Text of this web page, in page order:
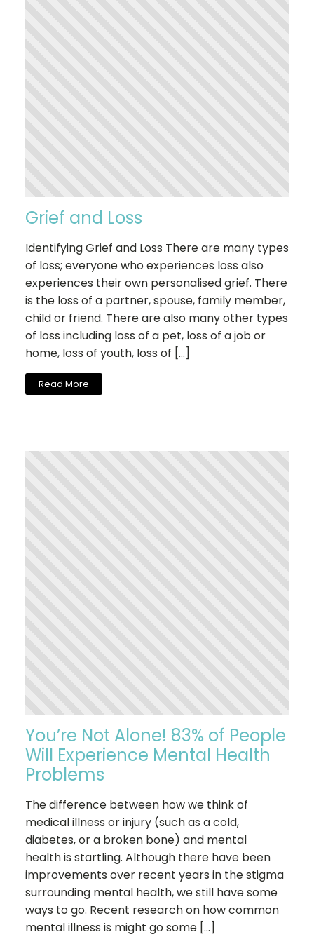
Grief and Loss
Identifying Grief and Loss There are many types
of loss; everyone who experiences loss also
experiences their own personalised grief. There
is the loss of a partner, spouse, family member,
child or friend. There are also many other types
of loss including loss of a pet, loss of a job or
home, loss of youth, loss of […]
Read More
You’re Not Alone! 83% of People
Will Experience Mental Health
Problems
The difference between how we think of
medical illness or injury (such as a cold,
diabetes, or a broken bone) and mental
health is startling. Although there have been
improvements over recent years in the stigma
surrounding mental health, we still have some
ways to go. Recent research on how common
mental illness is might go some […]